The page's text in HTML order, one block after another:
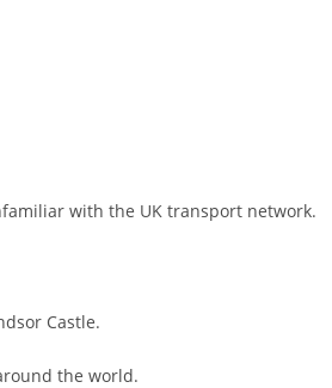
with the UK transport network.
Castle.
the world.